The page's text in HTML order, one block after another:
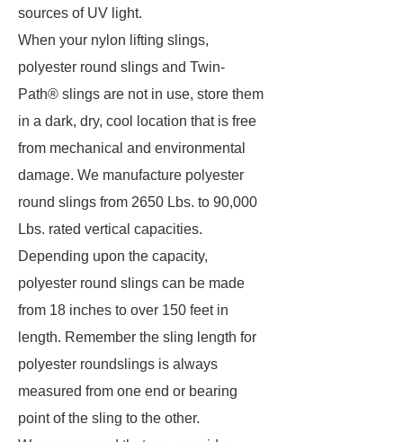
sources of UV light.
When your nylon lifting slings,
polyester round slings and Twin-
Path® slings are not in use, store them
in a dark, dry, cool location that is free
from mechanical and environmental
damage. We manufacture polyester
round slings from 2650 Lbs. to 90,000
Lbs. rated vertical capacities.
Depending upon the capacity,
polyester round slings can be made
from 18 inches to over 150 feet in
length. Remember the sling length for
polyester roundslings is always
measured from one end or bearing
point of the sling to the other.